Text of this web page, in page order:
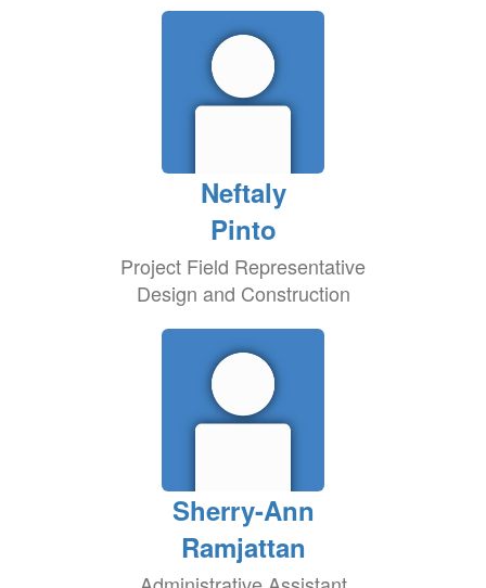
Neftaly
Pinto
Project Field Representative
Design and Construction
Sherry-Ann
Ramjattan